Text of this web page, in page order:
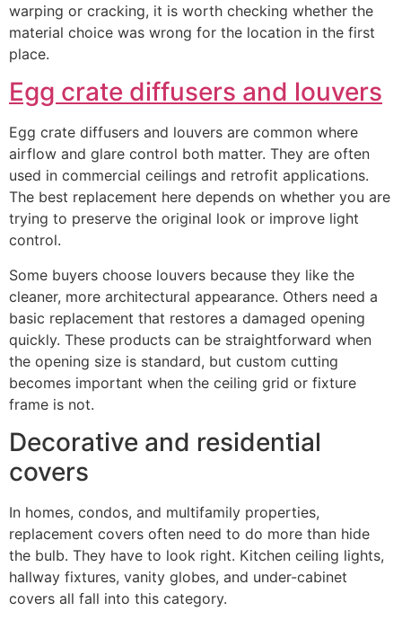
warping or cracking, it is worth checking whether the
material choice was wrong for the location in the first
place.
Egg crate diffusers and louvers
Egg crate diffusers and louvers are common where
airflow and glare control both matter. They are often
used in commercial ceilings and retrofit applications.
The best replacement here depends on whether you are
trying to preserve the original look or improve light
control.
Some buyers choose louvers because they like the
cleaner, more architectural appearance. Others need a
basic replacement that restores a damaged opening
quickly. These products can be straightforward when
the opening size is standard, but custom cutting
becomes important when the ceiling grid or fixture
frame is not.
Decorative and residential
covers
In homes, condos, and multifamily properties,
replacement covers often need to do more than hide
the bulb. They have to look right. Kitchen ceiling lights,
hallway fixtures, vanity globes, and under-cabinet
covers all fall into this category.